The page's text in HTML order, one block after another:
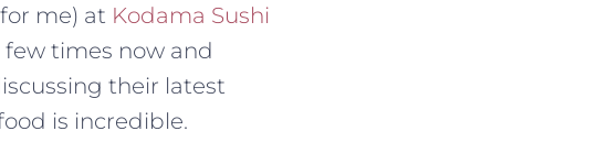
me) at Kodama Sushi
times now and
their latest
is incredible.